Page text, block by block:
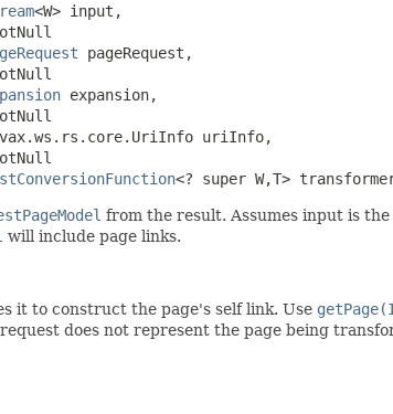
<W> input,
pageRequest,
expansion,
uriInfo,
<? super W,T>
from the result. Assumes input is
will include page links.
it to construct the page's self link. Use
does not represent the page being